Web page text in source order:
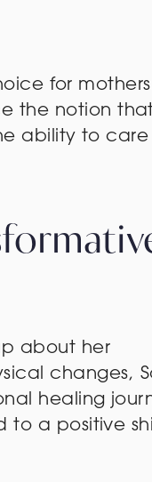
for
the notion
ability to
about her
changes,
healing
to a positive